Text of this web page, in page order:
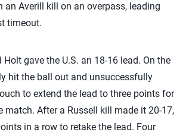
an Averill kill on an overpass, leading
timeout.
gave the U.S. an 18-16 lead. On the
hit the ball out and unsuccessfully
to extend the lead to three points for
match. After a Russell kill made it 20-17,
in a row to retake the lead. Four